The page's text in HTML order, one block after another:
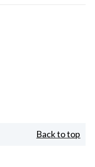
Back to top